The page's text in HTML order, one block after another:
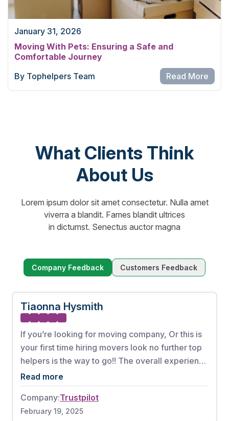
January 31, 2026
Moving With Pets: Ensuring a Safe and
Comfortable Journey
By Tophelpers Team
Read More
What Clients Think
About Us
Lorem ipsum dolor sit amet consectetur. Nulla amet
viverra a blandit. Fames blandit ultrices
in dictumst. Senectus auctor magna
Company Feedback Customers Feedback
Tiaonna Hysmith
If you’re looking for moving company, Or this is
your first time hiring movers look no further top
helpers is the way to go!! The overall experience
from booking my appointment to the full
complete move was phenomenal. These men
worked very hard without any breaks. There
were also no damages to any of my items. If I
Read more
Company:Trustpilot
February 19, 2025